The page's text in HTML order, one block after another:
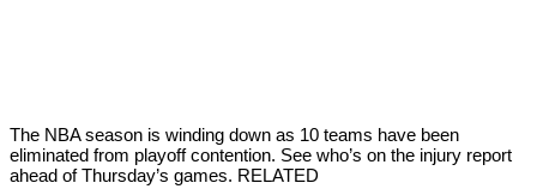
The NBA season is winding down as 10 teams have been
eliminated from playoff contention. See who’s on the injury report
ahead of Thursday’s games. RELATED